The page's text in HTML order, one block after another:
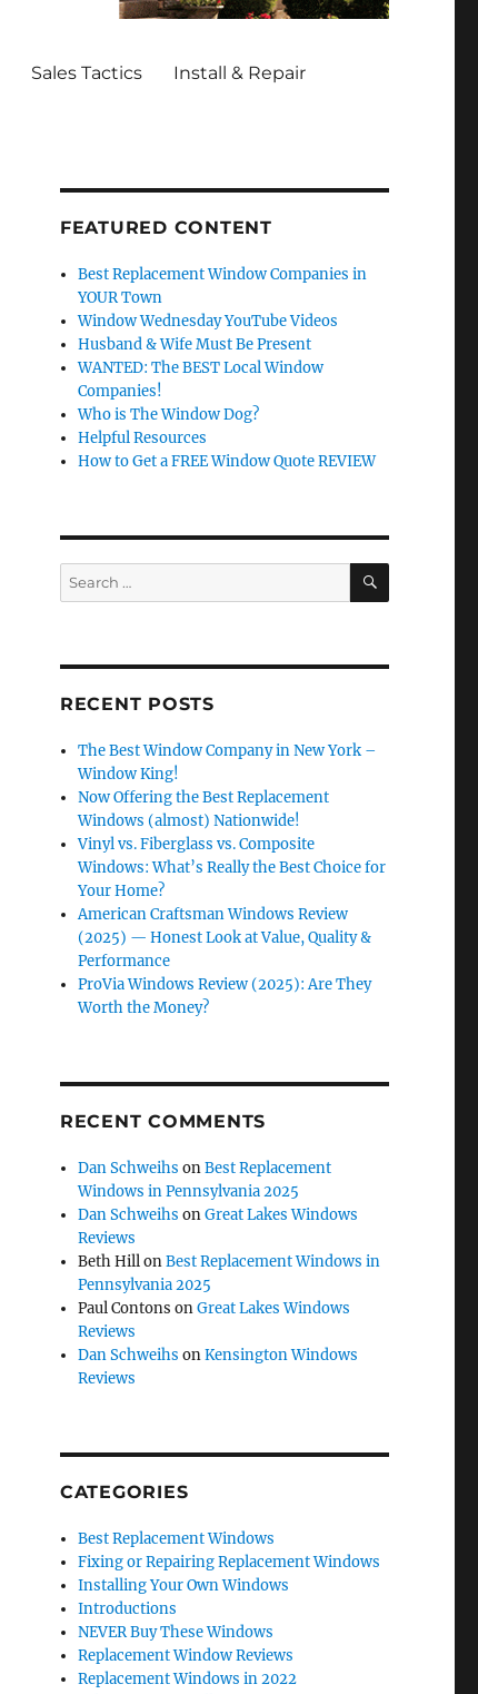
Sales Tactics Install & Repair
FEATURED CONTENT
Best Replacement Window Companies in
YOUR Town
Window Wednesday YouTube Videos
Husband & Wife Must Be Present
WANTED: The BEST Local Window
Companies!
Who is The Window Dog?
Helpful Resources
How to Get a FREE Window Quote REVIEW
Search
for:
SEARCH
RECENT POSTS
The Best Window Company in New York –
Window King!
Now Offering the Best Replacement
Windows (almost) Nationwide!
Vinyl vs. Fiberglass vs. Composite
Windows: What’s Really the Best Choice for
Your Home?
American Craftsman Windows Review
(2025) — Honest Look at Value, Quality &
Performance
ProVia Windows Review (2025): Are They
Worth the Money?
RECENT COMMENTS
Dan Schweihs onBest Replacement
Windows in Pennsylvania 2025
Dan Schweihs onGreat Lakes Windows
Reviews
Beth HillonBest Replacement Windows in
Pennsylvania 2025
Paul Contons onGreat Lakes Windows
Reviews
Dan Schweihs onKensington Windows
Reviews
CATEGORIES
Best Replacement Windows
Fixing or Repairing Replacement Windows
Installing Your Own Windows
Introductions
NEVER Buy These Windows
Replacement Window Reviews
Replacement Windows in 2022